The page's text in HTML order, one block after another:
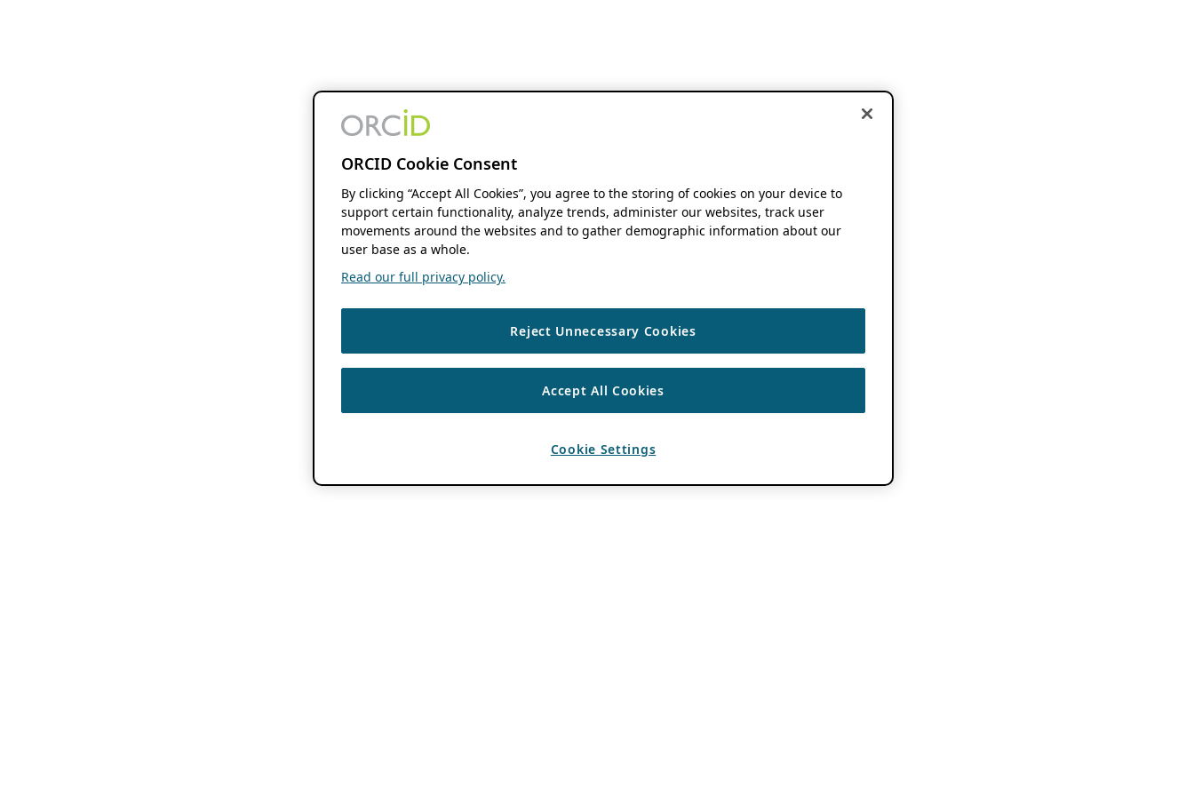
ORCID Cookie Consent
By clicking “Accept All Cookies”, you agree to the storing of cookies on your device to
support certain functionality, analyze trends, administer our websites, track user
movements around the websites and to gather demographic information about our
user base as a whole.
Read our full privacy policy.
Reject Unnecessary Cookies
Accept All Cookies
Cookie Settings